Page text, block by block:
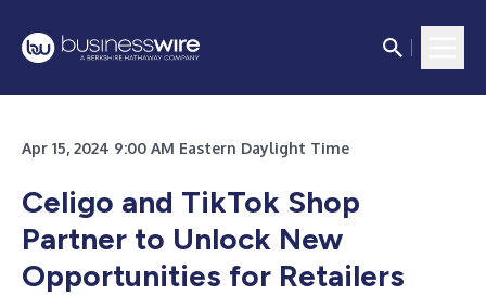
Apr 15, 2024 9:00 AM Eastern Daylight Time
Celigo and TikTok Shop
Partner to Unlock New
Opportunities for Retailers